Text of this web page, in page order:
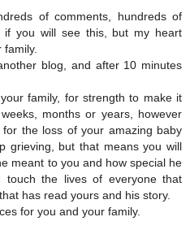
of comments, hundreds of
if you will see this, but my heart
family.
blog, and after 10 minutes
family, for strength to make it
months or years, however
the loss of your amazing baby
grieving, but that means you will
meant to you and how special he
touch the lives of everyone that
has read yours and his story.
for you and your family.